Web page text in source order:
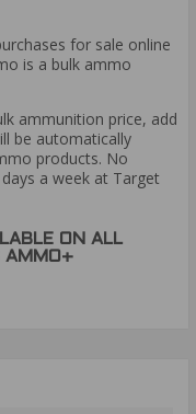
for sale online
is a bulk ammo
ammunition price, add
be automatically
products. No
a week at Target
ON ALL
AMMO+